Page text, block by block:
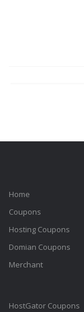
Home
Coupons
Hosting Coupons
Domian Coupons
Merchant
HostGator Coupons